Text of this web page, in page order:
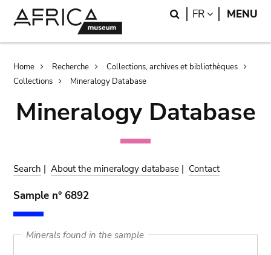
Search
FR LANGUAGE
MENU
Breadcrumb
Home Recherche
Collections, archives et bibliothèques
Collections
Mineralogy Database
Mineralogy Database
Search |About the mineralogy database | Contact
Sample n° 6892
Minerals found in the sample